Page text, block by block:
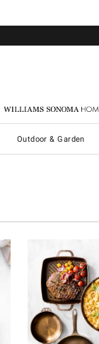
Williams Sonoma Home
Outdoor & Garden